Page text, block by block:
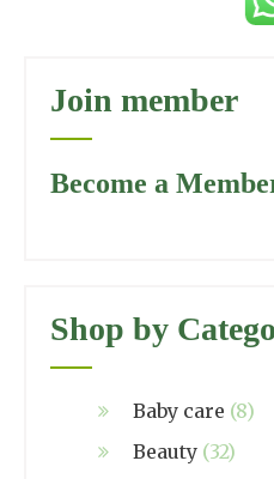
Join member
Become a
Shop by
Baby care (8)
Beauty (32)